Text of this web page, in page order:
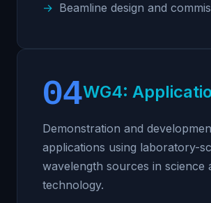
Beamline design and
04WG4:
Demonstration and
applications using laboratory-
wavelength sources in science
technology.